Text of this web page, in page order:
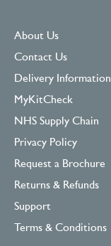
About Us
Contact Us
Delivery Information
MyKitCheck
NHS Supply Chain
Privacy Policy
Request a Brochure
Returns & Refunds
Support
Terms & Conditions